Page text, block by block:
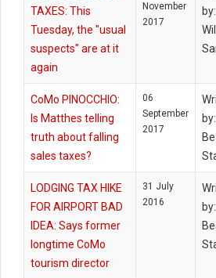
TAXES: This
Tuesday, the "usual
suspects" are at it
again
November
2017
by:
CoMo PINOCCHIO:
Is Matthes telling
truth about falling
sales taxes?
06
September
2017
LODGING TAX HIKE
FOR AIRPORT BAD
IDEA: Says former
longtime CoMo
tourism director
31 July
2016